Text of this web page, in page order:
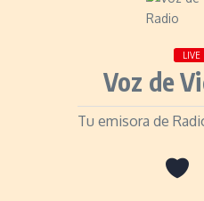
LIVE
Voz de
Tu emisora de